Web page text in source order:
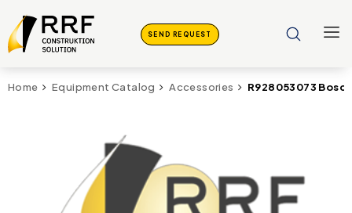
SEND REQUEST
Home Equipment Catalog Accessories R928053073